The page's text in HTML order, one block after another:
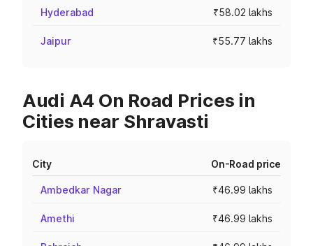
Hyderabad ₹58.02 lakhs
Jaipur ₹55.77 lakhs
Audi A4 On Road Prices in
Cities near Shravasti
City On-Road price
Ambedkar Nagar ₹46.99 lakhs
Amethi ₹46.99 lakhs